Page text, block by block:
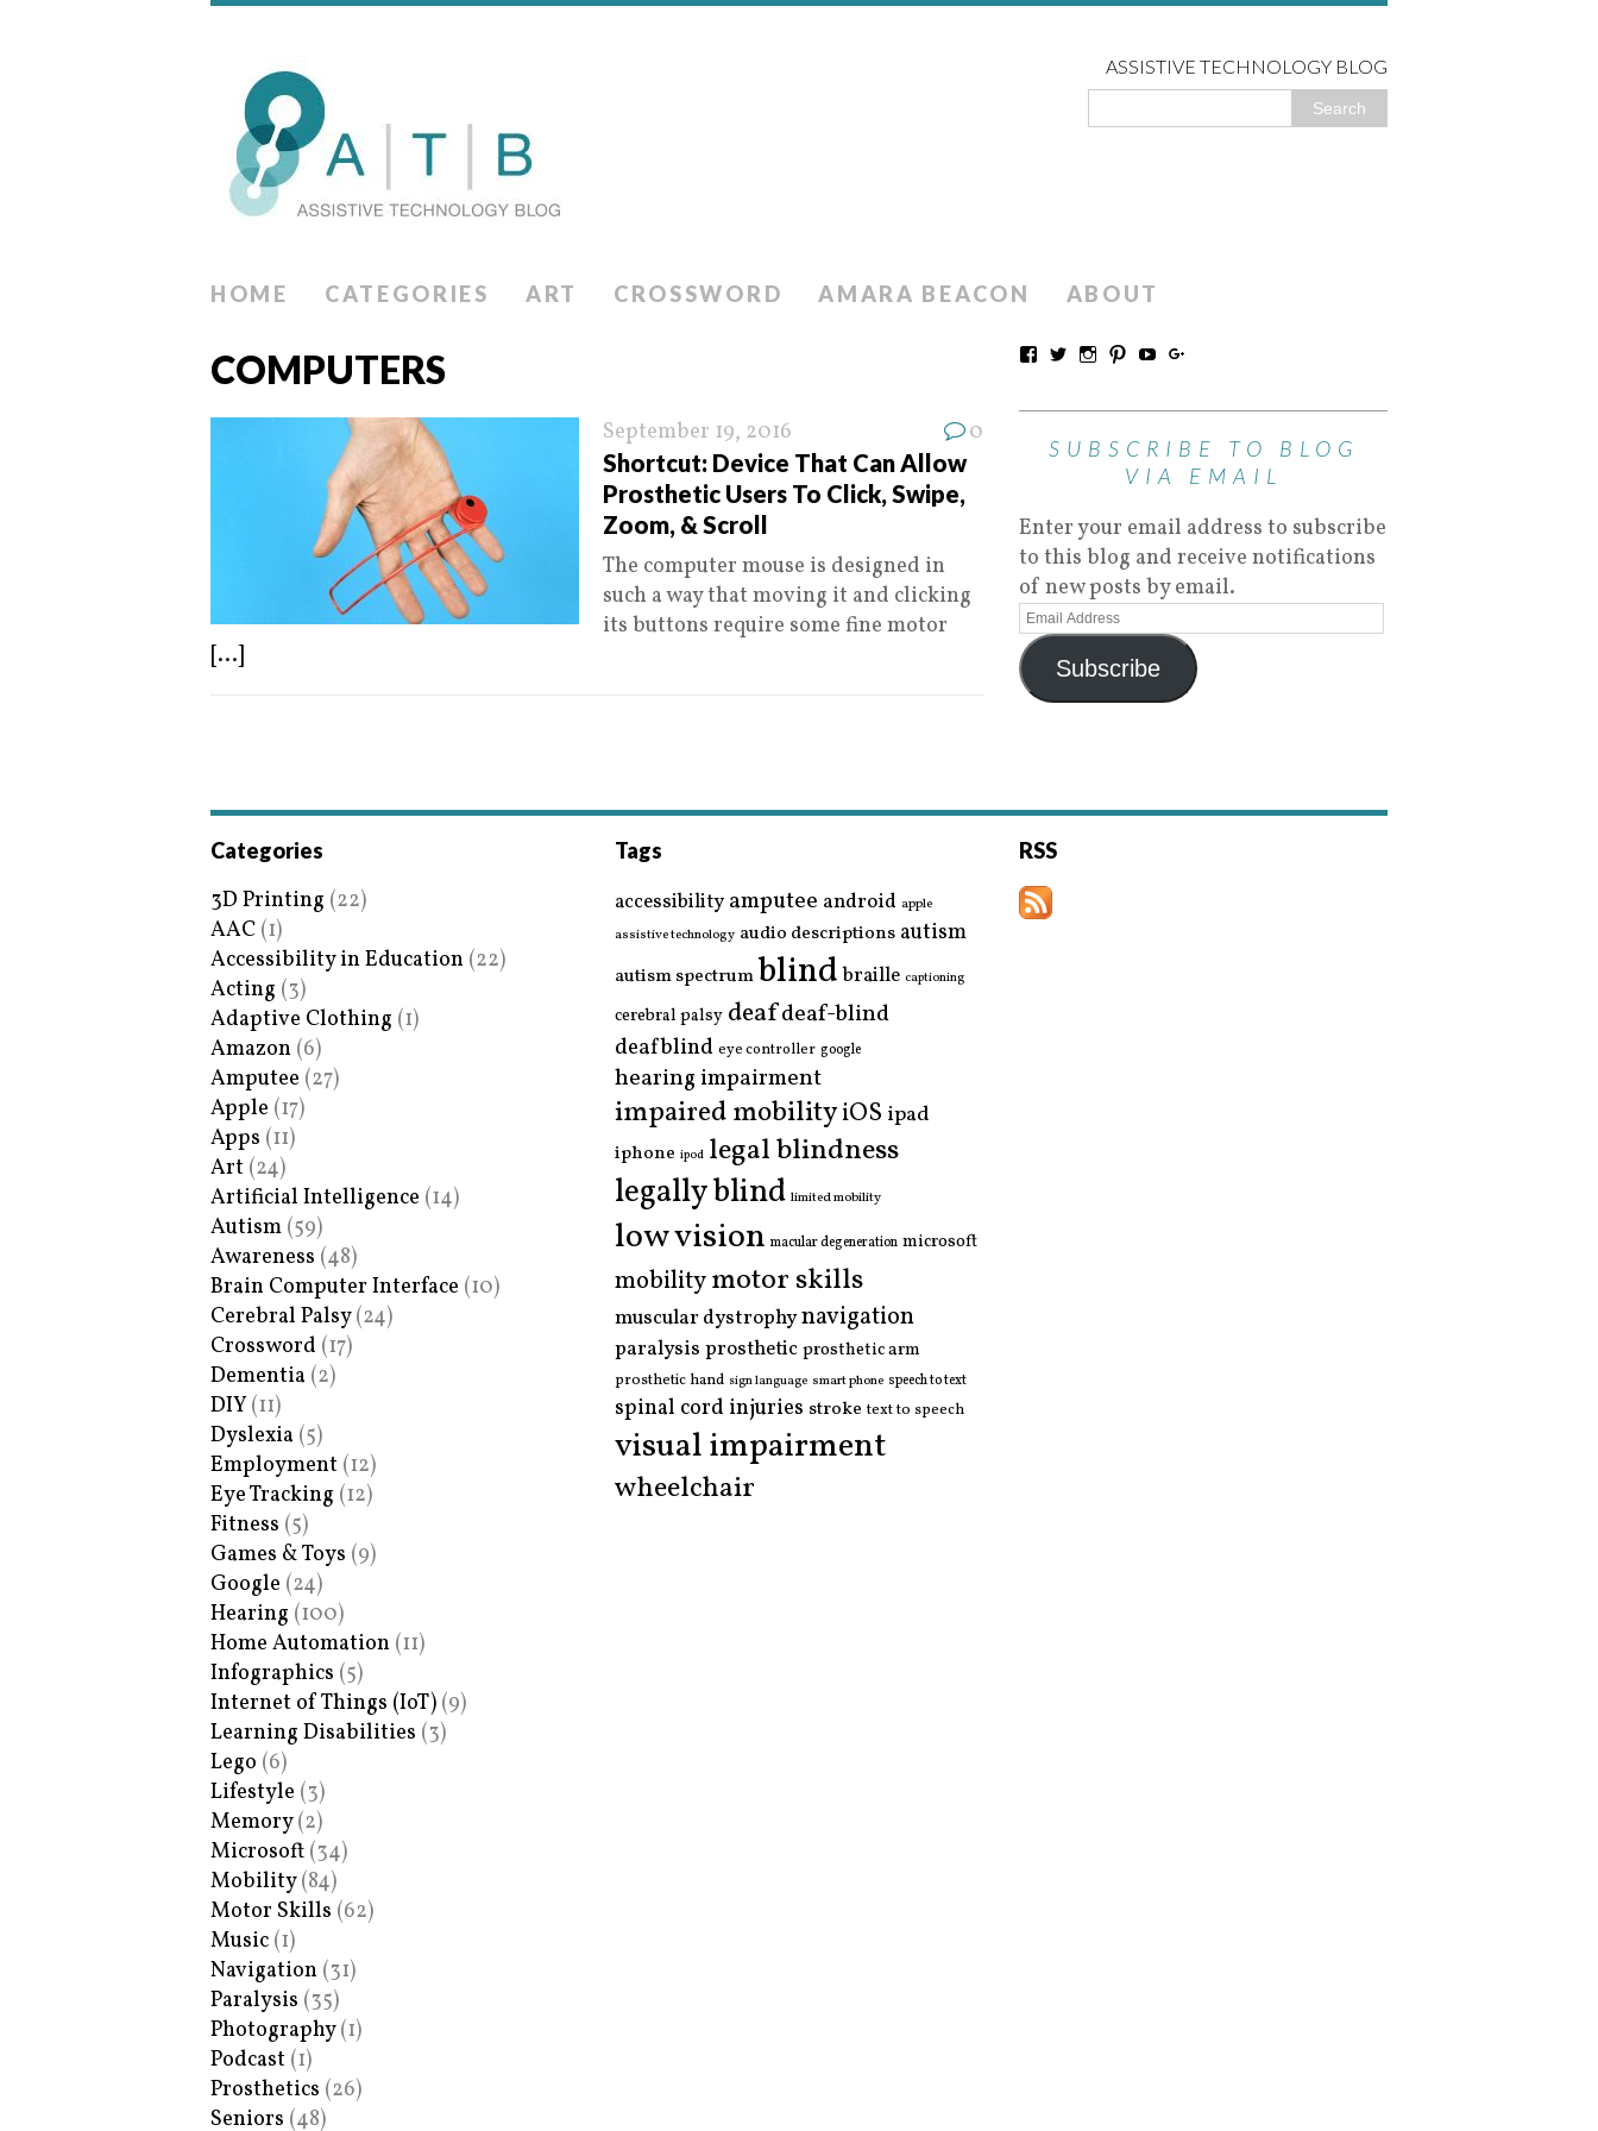
ASSISTIVE TECHNOLOGY BLOG
HOME CATEGORIES ART CROSSWORD AMARA BEACON ABOUT
COMPUTERS
September 19, 2016 0
Shortcut: Device That Can Allow
Prosthetic Users To Click, Swipe,
Zoom, & Scroll
The computer mouse is designed in
such a way that moving it and clicking
its buttons require some fine motor
[...]
SUBSCRIBE TO BLOG
VIA EMAIL
Enter your email address to subscribe
to this blog and receive notifications
of new posts by email.
Subscribe
Categories
3D Printing (22)
AAC (1)
Accessibility in Education (22)
Acting (3)
Adaptive Clothing (1)
Amazon (6)
Amputee (27)
Apple (17)
Apps (11)
Art (24)
Artificial Intelligence (14)
Autism (59)
Awareness (48)
Brain Computer Interface (10)
Cerebral Palsy(24)
Crossword (17)
Dementia (2)
DIY (11)
Dyslexia (5)
Employment (12)
Eye Tracking (12)
Fitness (5)
Games & Toys (9)
Google (24)
Hearing (100)
Home Automation (11)
Infographics (5)
Internet of Things (IoT) (9)
Learning Disabilities (3)
Lego (6)
Lifestyle (3)
Memory(2)
Microsoft (34)
Mobility(84)
Motor Skills (62)
Music (1)
Navigation (31)
Paralysis (35)
Photography(1)
Podcast (1)
Prosthetics (26)
Seniors (48)
Tags
accessibility amputee android apple
assistive technology audio descriptions autism
autism spectrumblind braille captioning
cerebral palsy deafdeaf-blind
deafblind eye controller google
hearing impairment
impaired mobilityiOS ipad
iphone ipod legal blindness
legally blind limited mobility
low vision macular degeneration microsoft
mobilitymotor skills
muscular dystrophynavigation
paralysis prostheticprosthetic arm
prosthetic hand sign language smart phone speech to text
spinal cord injuries stroke text to speech
visual impairment
wheelchair
RSS